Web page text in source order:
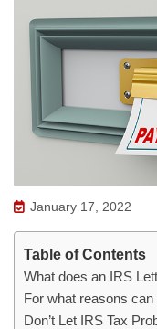
January 17, 2022
Table of Contents
What does an IRS
For what reasons
Don’t Let IRS Tax